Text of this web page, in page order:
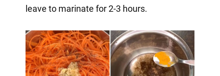
leave to marinate for 2-3 hours.